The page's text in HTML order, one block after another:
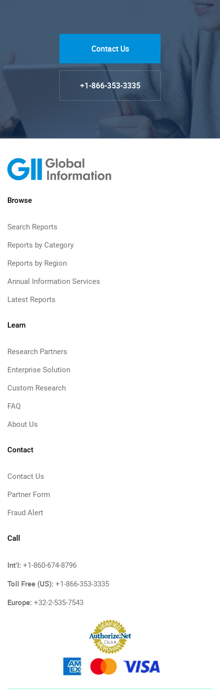
Contact Us
+1-866-353-3335
Browse
Search Reports
Reports by Category
Reports by Region
Annual Information Services
Latest Reports
Learn
Research Partners
Enterprise Solution
Custom Research
FAQ
About Us
Contact
Contact Us
Partner Form
Fraud Alert
Call
Int'l: +1-860-674-8796
Toll Free (US): +1-866-353-3335
Europe: +32-2-535-7543